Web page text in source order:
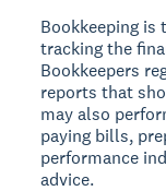
Bookkeeping is
tracking the
Bookkeepers
reports that
may also
paying bills,
performance
advice.